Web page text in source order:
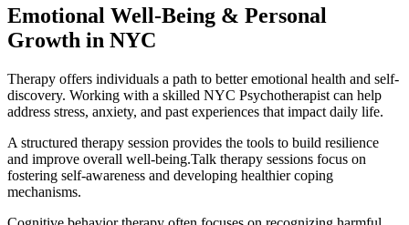
Emotional Well-Being & Personal
Growth in NYC
Therapy offers individuals a path to better emotional health and self-
discovery. Working with a skilled NYC Psychotherapist can help
address stress, anxiety, and past experiences that impact daily life.
A structured therapy session provides the tools to build resilience
and improve overall well-being.Talk therapy sessions focus on
fostering self-awareness and developing healthier coping
mechanisms.